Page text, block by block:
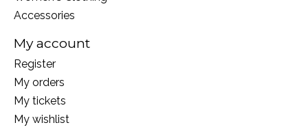
Accessories
My account
Register
My orders
My tickets
My wishlist